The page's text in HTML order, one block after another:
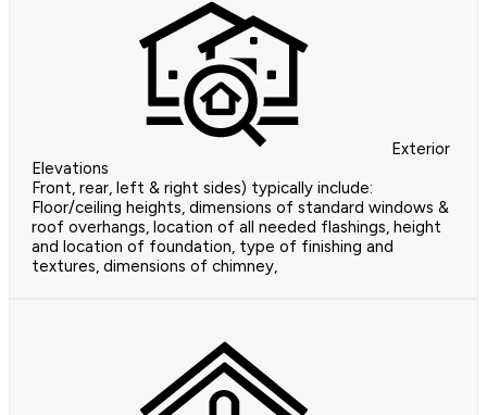
Exterior
Elevations
Front, rear, left & right sides) typically include:
Floor/ceiling heights, dimensions of standard windows &
roof overhangs, location of all needed flashings, height
and location of foundation, type of finishing and
textures, dimensions of chimney,